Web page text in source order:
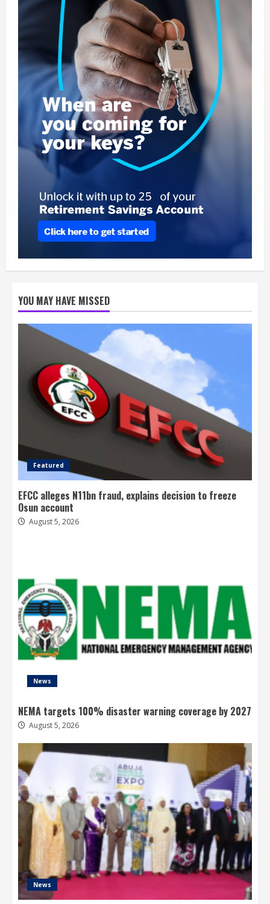
YOU MAY HAVE MISSED
Featured
EFCC alleges N11bn fraud, explains decision to freeze
Osun account
August 5, 2026
News
NEMA targets 100% disaster warning coverage by 2027
August 5, 2026
News